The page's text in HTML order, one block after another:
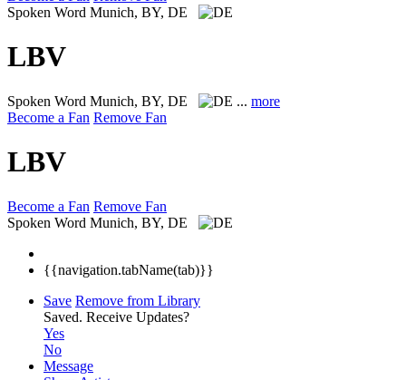
Spoken Word Munich, BY, DE
LBV
Spoken Word Munich, BY, DE ... more
Become a Fan Remove Fan
LBV
Become a Fan Remove Fan
Spoken Word Munich, BY, DE
{{navigation.tabName(tab)}}
Save Remove from Library
Saved. Receive Updates?
Yes
No
Message